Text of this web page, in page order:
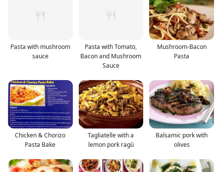
Pasta with mushroom
sauce
Pasta with Tomato,
Bacon and Mushroom
Sauce
Mushroom-Bacon
Pasta
Chicken & Chorizo
Pasta Bake
Tagliatelle with a
lemon pork ragù
Balsamic pork with
olives